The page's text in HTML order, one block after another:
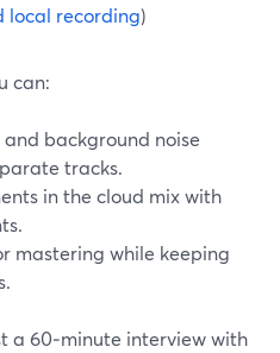
local recording)
can:
background noise
tracks.
in the cloud mix with
mastering while keeping
a 60‑minute interview with